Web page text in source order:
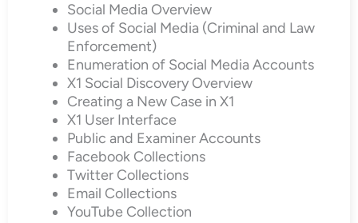
Social Media Overview
Uses of Social Media (Criminal and Law
Enforcement)
Enumeration of Social Media Accounts
X1 Social Discovery Overview
Creating a New Case in X1
X1 User Interface
Public and Examiner Accounts
Facebook Collections
Twitter Collections
Email Collections
YouTube Collection